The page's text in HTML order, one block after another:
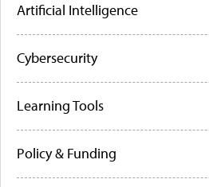
Artificial Intelligence
Cybersecurity
Learning Tools
Policy & Funding